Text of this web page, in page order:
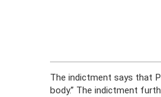
The indictment says that
body.” The indictment